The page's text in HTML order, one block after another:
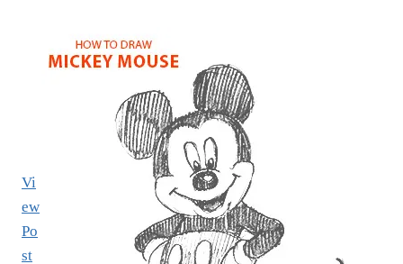
Vi
ew
Po
st